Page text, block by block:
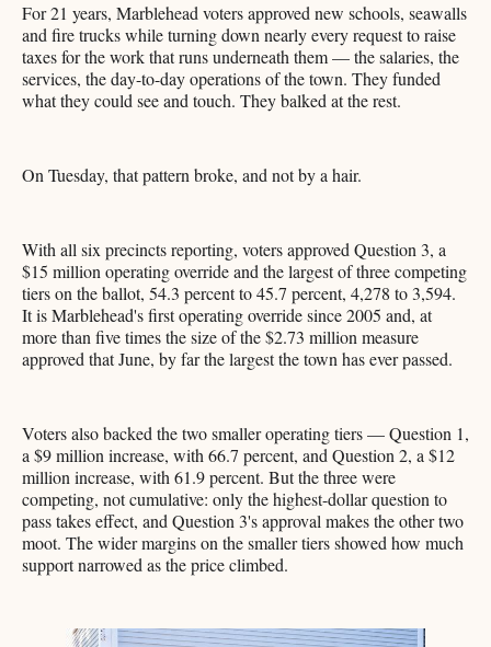
For 21 years, Marblehead voters approved new schools, seawalls
and fire trucks while turning down nearly every request to raise
taxes for the work that runs underneath them — the salaries, the
services, the day-to-day operations of the town. They funded
what they could see and touch. They balked at the rest.
On Tuesday, that pattern broke, and not by a hair.
With all six precincts reporting, voters approved Question 3, a
$15 million operating override and the largest of three competing
tiers on the ballot, 54.3 percent to 45.7 percent, 4,278 to 3,594.
It is Marblehead's first operating override since 2005 and, at
more than five times the size of the $2.73 million measure
approved that June, by far the largest the town has ever passed.
Voters also backed the two smaller operating tiers — Question 1,
a $9 million increase, with 66.7 percent, and Question 2, a $12
million increase, with 61.9 percent. But the three were
competing, not cumulative: only the highest-dollar question to
pass takes effect, and Question 3's approval makes the other two
moot. The wider margins on the smaller tiers showed how much
support narrowed as the price climbed.